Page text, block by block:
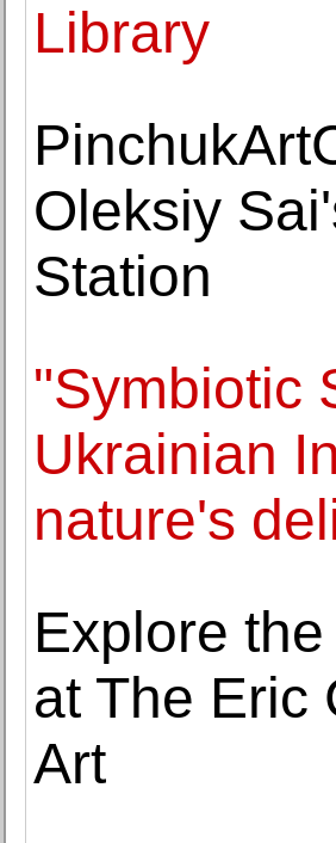
Library
Oleksiy
Station
"Symbiotic
Ukrainian
nature's
Explore
at The Eric
Art